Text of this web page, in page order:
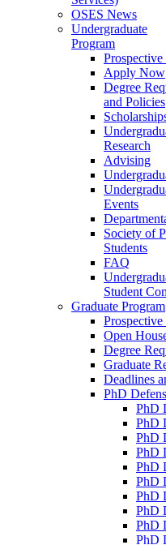
OSES News
Undergraduate
Program
Prospective
Apply Now
Degree
and Policies
Research
Advising
Events
Society of
Students
FAQ
Student
Graduate Program
Prospective
Open
Degree
Graduate
Deadlines
PhD
PhD
PhD
PhD
PhD
PhD
PhD
PhD
PhD
PhD
PhD